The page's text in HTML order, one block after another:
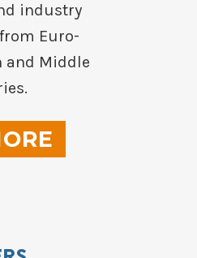
industry
Euro-
and Middle